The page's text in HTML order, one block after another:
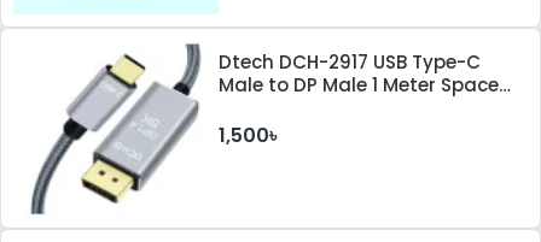
Dtech DCH-2917 USB Type-C
Male to DP Male 1 Meter Space
1,500৳